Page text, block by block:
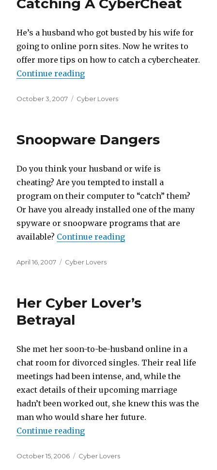
Catching A CyberCheat
He’s a husband who got busted by his wife for
going to online porn sites. Now he writes to
offer more tips on how to catch a cybercheater.
Continue reading
Posted
October 3, 2007 Categories
Cyber Lovers
Snoopware Dangers
Do you think your husband or wife is
cheating? Are you tempted to install a
program on their computer to “catch” them?
Or have you already installed one of the many
spyware or snoopware programs that are
available? Continue reading
Posted
April 16, 2007 Categories
Cyber Lovers
Her Cyber Lover’s
Betrayal
She met her soon-to-be-husband online in a
chat room for divorced singles. Their real life
meetings had been intense, and, while the
exact details of their upcoming marriage
hadn’t been worked out, she knew this was the
man who would share her future.
Continue reading
Posted
October 15, 2006 Categories
Cyber Lovers